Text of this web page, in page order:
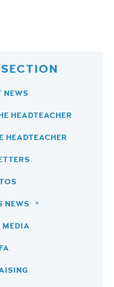
NEWS
HEADTEACHER
HEADTEACHER
NEWS